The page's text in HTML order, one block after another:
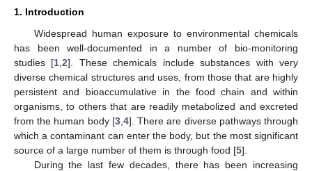
1. Introduction
Widespread human exposure to environmental chemicals
has been well-documented in a number of bio-monitoring
studies [1 ,2]. These chemicals include substances with very
diverse chemical structures and uses, from those that are highly
persistent and bioaccumulative in the food chain and within
organisms, to others that are readily metabolized and excreted
from the human body [3, 4]. There are diverse pathways through
which a contaminant can enter the body, but the most significant
source of a large number of them is through food [5].
During the last few decades, there has been increasing